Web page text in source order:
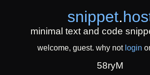
snippet.
minimal text and code
welcome, guest. why not login
58ryM